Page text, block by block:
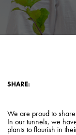
SHARE:
We are proud to
In our tunnels, we
plants to flourish in